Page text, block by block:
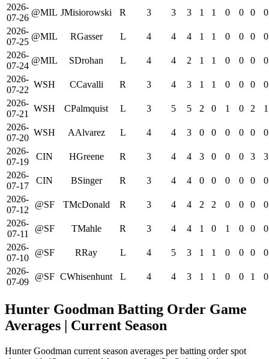
2026-
07-26
@MIL JMisiorowski R 3 3 3 1 1 0 0 0
0
2026-
07-25
@MIL RGasser L 4 4 4 1 1 0 0 0
0
2026-
07-24
@MIL SDrohan L 4 4 2 1 1 0 0 0
0
2026-
07-22
WSH CCavalli R 3 4 3 1 1 0 0 0
0
2026-
07-21
WSH CPalmquist L 3 5 5 2 0 1 0 2
1
2026-
07-20
WSH AAlvarez L 4 4 3 0 0 0 0 0
0
2026-
07-19
CIN HGreene R 3 4 4 3 0 0 0 3
3
2026-
07-17
CIN BSinger R 3 4 4 0 0 0 0 0
0
2026-
07-12
@SF TMcDonald R 3 4 4 2 2 0 0 0
0
2026-
07-11
@SF TMahle R 3 4 4 1 0 1 0 0
0
2026-
07-10
@SF RRay L 4 5 3 1 1 0 0 0
0
2026-
07-09
@SF CWhisenhunt L 4 4 3 1 1 0 0 1 0
Hunter Goodman Batting Order Game
Averages | Current Season
Hunter Goodman current season averages per batting order spot